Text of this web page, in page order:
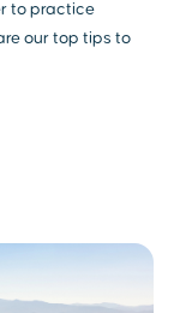
to practice
our top tips to